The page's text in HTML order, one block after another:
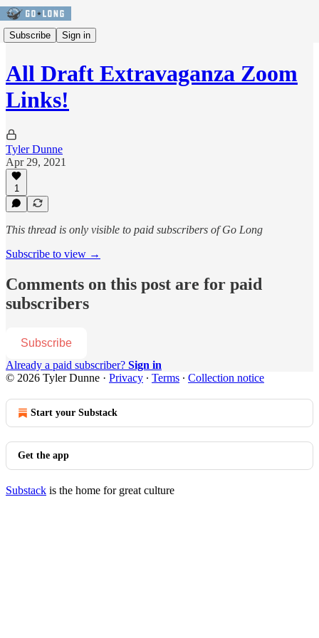
Subscribe Sign in
All Draft Extravaganza Zoom
Links!
Tyler Dunne
Apr 29, 2021
1
This thread is only visible to paid subscribers of Go Long
Subscribe to view →
Comments on this post are for paid
subscribers
Subscribe
Already a paid subscriber? Sign in
© 2026 Tyler Dunne · Privacy ∙ Terms ∙ Collection notice
Start your Substack
Get the app
Substack is the home for great culture